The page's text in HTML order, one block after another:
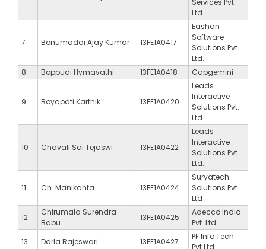
Ltd
7 Bonumaddi Ajay Kumar 13FE1A0417
Eashan
Software
Solutions Pvt.
Ltd.
8
Boppudi Hymavathi 13FE1A0418 Capgemini
9 Boyapati Karthik 13FE1A0420
Leads
Interactive
Solutions Pvt.
Ltd.
10 Chavali Sai Tejaswi 13FE1A0422
Leads
Interactive
Solutions Pvt.
Ltd.
11 Ch. Manikanta 13FE1A0424
Suryatech
Solutions Pvt.
Ltd
12
Chirumala Surendra
Babu
13FE1A0425
Adecco India
Pvt. Ltd.
13
Darla Rajeswari 13FE1A0427
PF Info Tech
Pvt Ltd